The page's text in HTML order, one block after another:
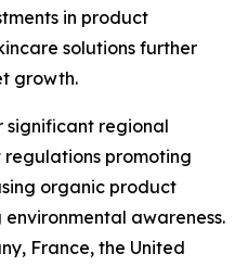
in product
solutions further
growth.
significant regional
promoting
organic product
awareness.
France, the United